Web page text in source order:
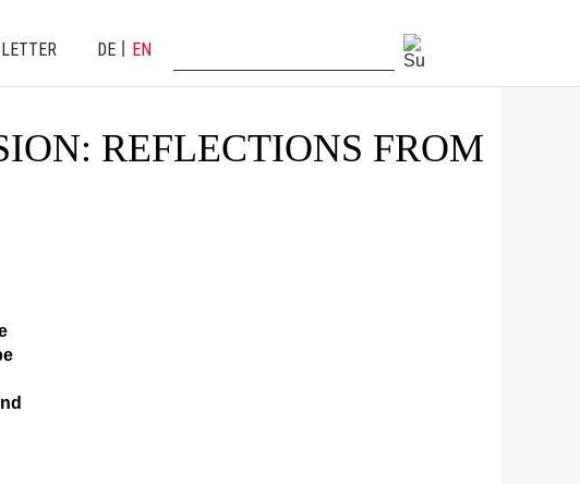
DE EN
REFLECTIONS FROM